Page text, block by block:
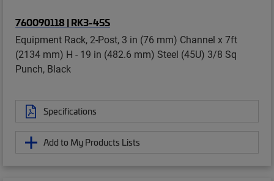
760090118 | RK3-45S
Equipment Rack, 2-Post, 3 in (76 mm) Channel x 7ft
(2134 mm) H - 19 in (482.6 mm) Steel (45U) 3/8 Sq
Punch, Black
Specifications
Add to My Products Lists